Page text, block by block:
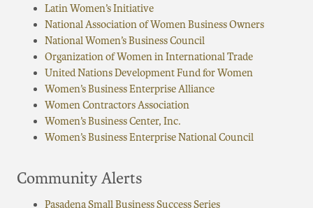
Latin Women’s Initiative
National Association of Women Business Owners
National Women’s Business Council
Organization of Women in International Trade
United Nations Development Fund for Women
Women’s Business Enterprise Alliance
Women Contractors Association
Women’s Business Center, Inc.
Women’s Business Enterprise National Council
Community Alerts
Pasadena Small Business Success Series